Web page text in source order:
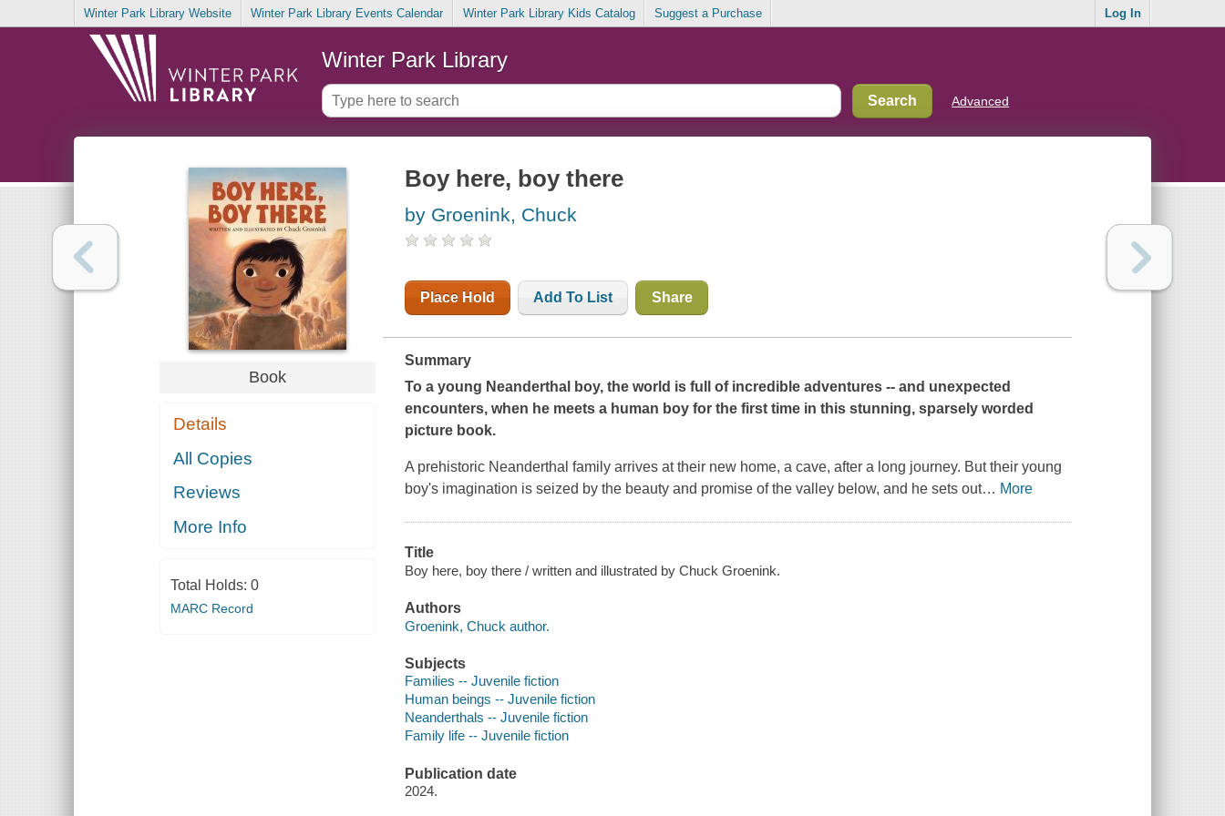
Winter Park Library Website Winter Park Library Events Calendar Winter Park Library Kids Catalog Suggest a Purchase Log In
Winter Park Library
Advanced
Book
Details
All Copies
Reviews
More Info
Total Holds: 0
MARC Record
Boy here, boy there
by Groenink, Chuck
Place Hold Add To List Share
Summary
To a young Neanderthal boy, the world is full of incredible adventures -- and unexpected
encounters, when he meets a human boy for the first time in this stunning, sparsely worded
picture book.
A prehistoric Neanderthal family arrives at their new home, a cave, after a long journey. But their young
boy's imagination is seized by the beauty and promise of the valley below, and he sets out… More
Title
Boy here, boy there / written and illustrated by Chuck Groenink.
Authors
Groenink, Chuck author.
Subjects
Families -- Juvenile fiction
Human beings -- Juvenile fiction
Neanderthals -- Juvenile fiction
Family life -- Juvenile fiction
Publication date
2024.